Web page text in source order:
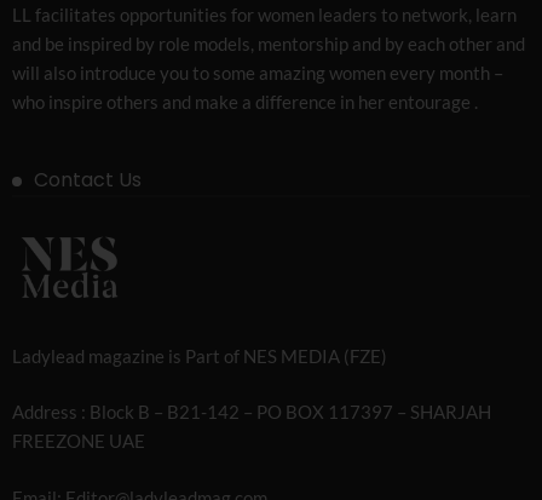
LL facilitates opportunities for women leaders to network, learn
and be inspired by role models, mentorship and by each other and
will also introduce you to some amazing women every month –
who inspire others and make a difference in her entourage .
Contact Us
Ladylead magazine is Part of NES MEDIA (FZE)
Address : Block B – B21-142 – PO BOX 117397 – SHARJAH
FREEZONE UAE